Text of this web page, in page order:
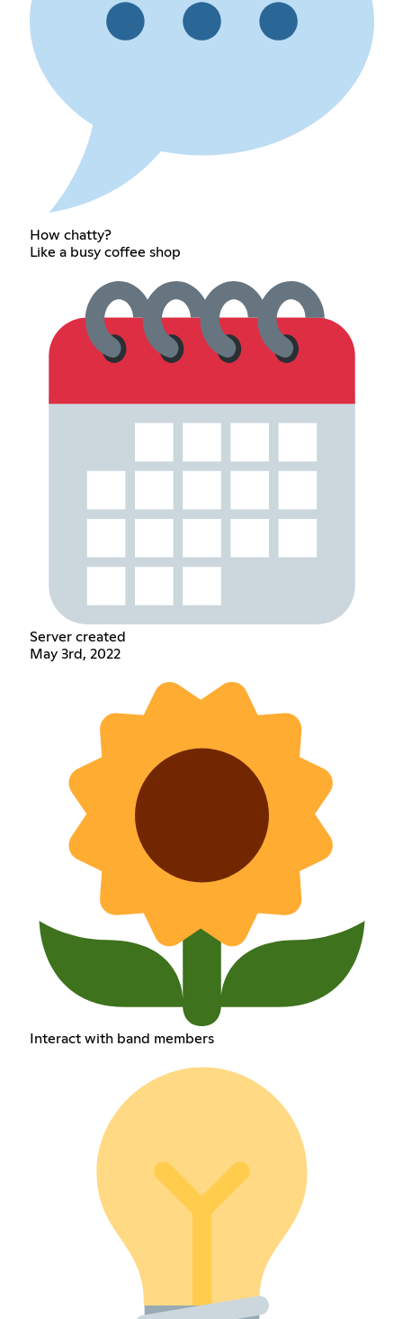
How chatty?
Like a busy coffee shop
Server created
May 3rd, 2022
Interact with band members